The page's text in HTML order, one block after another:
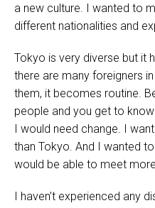
a new culture. I wanted to
different nationalities and
Tokyo is very diverse but it
there are many foreigners
them, it becomes routine.
people and you get to
I would need change. I
than Tokyo. And I wanted
would be able to meet
I haven’t experienced any